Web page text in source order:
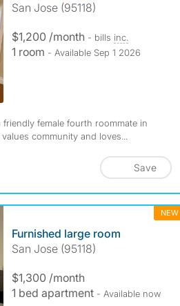
San Jose (95118)
$1,200 /month - bills inc.
1 room - Available Sep 1 2026
female fourth roommate in
community and loves...
Save
NEW
Furnished large room
San Jose (95118)
$1,300 /month
1 bed apartment - Available now